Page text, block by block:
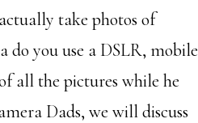
take photos of
you use a DSLR, mobile
all the pictures while he
Dads, we will discuss